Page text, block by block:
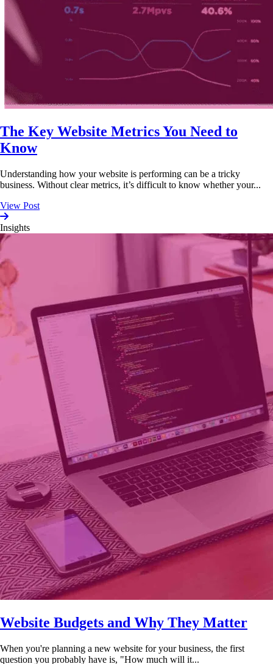
The Key Website Metrics You Need to
Know
Understanding how your website is performing can be a tricky
business. Without clear metrics, it’s difficult to know whether your...
View Post
Insights
Website Budgets and Why They Matter
When you're planning a new website for your business, the first
question you probably have is, "How much will it...